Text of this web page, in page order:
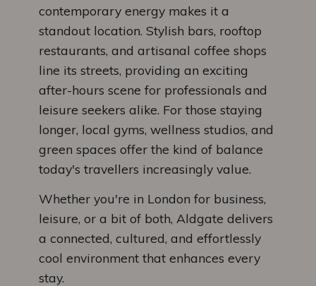
contemporary energy makes it a
standout location. Stylish bars, rooftop
restaurants, and artisanal coffee shops
line its streets, providing an exciting
after-hours scene for professionals and
leisure seekers alike. For those staying
longer, local gyms, wellness studios, and
green spaces offer the kind of balance
today's travellers increasingly value.
Whether you're in London for business,
leisure, or a bit of both, Aldgate delivers
a connected, cultured, and effortlessly
cool environment that enhances every
stay.